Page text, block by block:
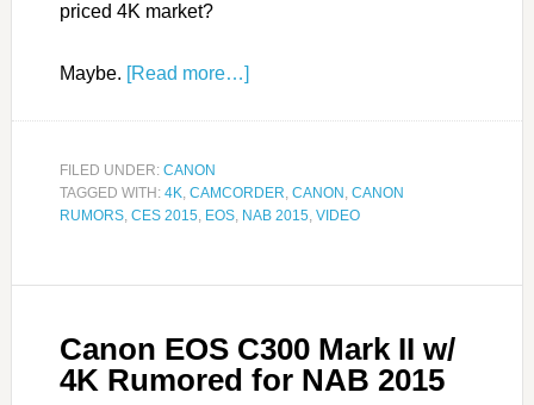
priced 4K market?
Maybe. [Read more…]
FILED UNDER: CANON
TAGGED WITH: 4K, CAMCORDER, CANON , CANON
RUMORS, CES 2015, EOS, NAB 2015, VIDEO
Canon EOS C300 Mark II w/
4K Rumored for NAB 2015